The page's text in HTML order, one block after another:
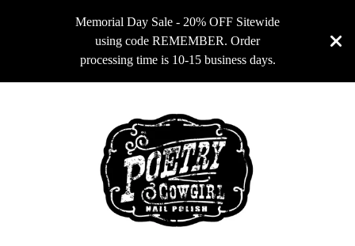
Memorial Day Sale - 20% OFF Sitewide
using code REMEMBER. Order
processing time is 10-15 business days.